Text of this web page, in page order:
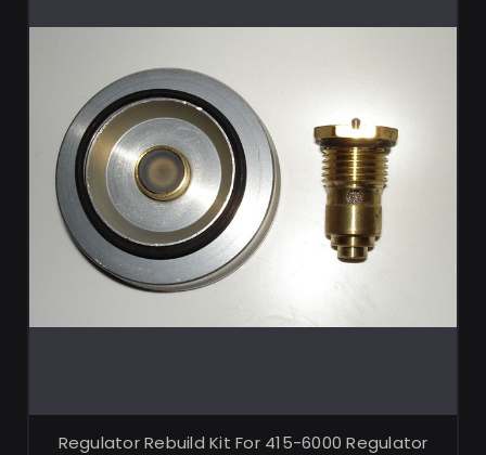
Regulator Rebuild Kit For 415-6000 Regulator